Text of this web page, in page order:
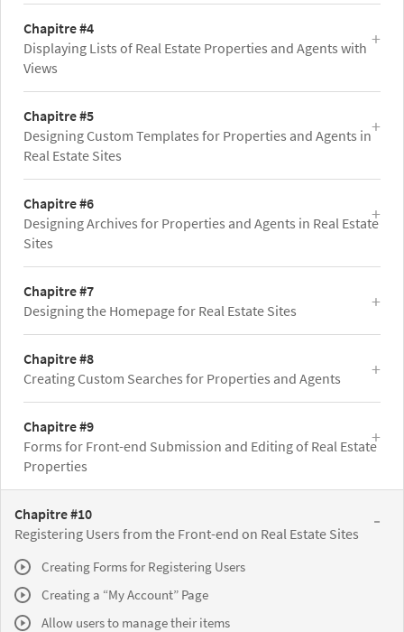
Chapitre #4
Displaying Lists of Real Estate Properties and Agents with
Views
Chapitre #5
Designing Custom Templates for Properties and Agents in
Real Estate Sites
Chapitre #6
Designing Archives for Properties and Agents in Real Estate
Sites
Chapitre #7
Designing the Homepage for Real Estate Sites
Chapitre #8
Creating Custom Searches for Properties and Agents
Chapitre #9
Forms for Front-end Submission and Editing of Real Estate
Properties
Chapitre #10
Registering Users from the Front-end on Real Estate Sites
Creating Forms for Registering Users
Creating a “My Account” Page
Allow users to manage their items